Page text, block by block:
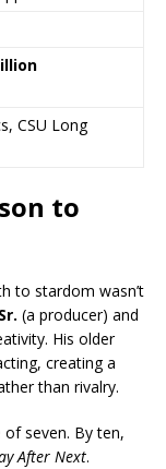
CSU Long
to
to stardom wasn’t
(a producer) and
His older
creating a
than rivalry.
of seven. By ten,
After Next.